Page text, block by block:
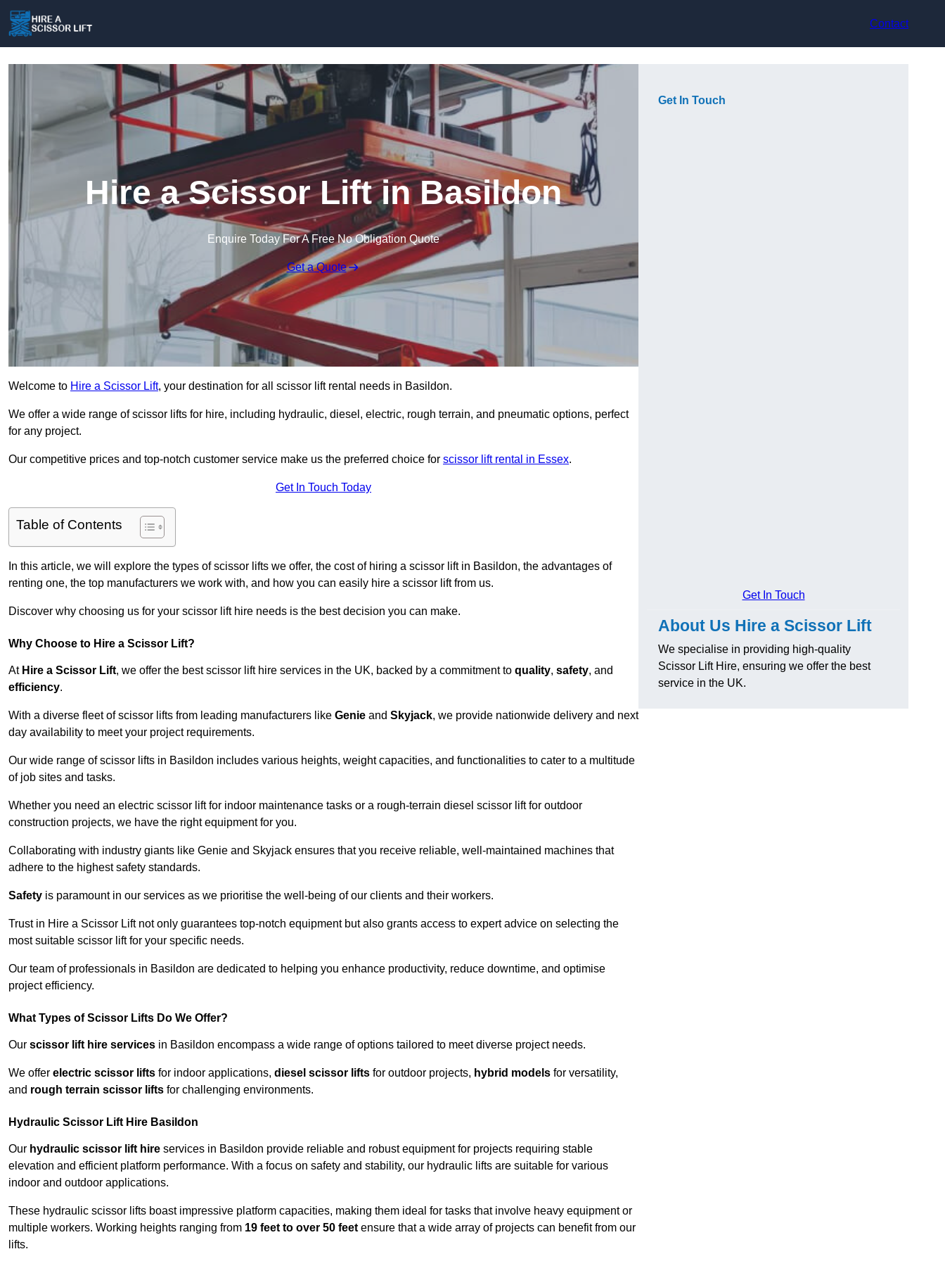
Contact
Hire a Scissor Lift in Basildon
Enquire Today For A Free No Obligation Quote
Get a Quote
Welcome to Hire a Scissor Lift, your destination for all scissor lift rental needs in Basildon.
We offer a wide range of scissor lifts for hire, including hydraulic, diesel, electric, rough terrain, and pneumatic options, perfect
for any project.
Our competitive prices and top-notch customer service make us the preferred choice for scissor lift rental in Essex.
Get In Touch Today
Table of Contents
In this article, we will explore the types of scissor lifts we offer, the cost of hiring a scissor lift in Basildon, the advantages of
renting one, the top manufacturers we work with, and how you can easily hire a scissor lift from us.
Discover why choosing us for your scissor lift hire needs is the best decision you can make.
Why Choose to Hire a Scissor Lift?
At Hire a Scissor Lift, we offer the best scissor lift hire services in the UK, backed by a commitment to quality, safety, and
efficiency.
With a diverse fleet of scissor lifts from leading manufacturers like Genie and Skyjack, we provide nationwide delivery and next
day availability to meet your project requirements.
Our wide range of scissor lifts in Basildon includes various heights, weight capacities, and functionalities to cater to a multitude
of job sites and tasks.
Whether you need an electric scissor lift for indoor maintenance tasks or a rough-terrain diesel scissor lift for outdoor
construction projects, we have the right equipment for you.
Collaborating with industry giants like Genie and Skyjack ensures that you receive reliable, well-maintained machines that
adhere to the highest safety standards.
Safety is paramount in our services as we prioritise the well-being of our clients and their workers.
Trust in Hire a Scissor Lift not only guarantees top-notch equipment but also grants access to expert advice on selecting the
most suitable scissor lift for your specific needs.
Our team of professionals in Basildon are dedicated to helping you enhance productivity, reduce downtime, and optimise
project efficiency.
What Types of Scissor Lifts Do We Offer?
Our scissor lift hire services in Basildon encompass a wide range of options tailored to meet diverse project needs.
We offer electric scissor lifts for indoor applications, diesel scissor lifts for outdoor projects, hybrid models for versatility,
and rough terrain scissor lifts for challenging environments.
Hydraulic Scissor Lift Hire Basildon
Our hydraulic scissor lift hire services in Basildon provide reliable and robust equipment for projects requiring stable
elevation and efficient platform performance. With a focus on safety and stability, our hydraulic lifts are suitable for various
indoor and outdoor applications.
These hydraulic scissor lifts boast impressive platform capacities, making them ideal for tasks that involve heavy equipment or
multiple workers. Working heights ranging from 19 feet to over 50 feet ensure that a wide array of projects can benefit from our
lifts.
Get In Touch
Get In Touch
About Us Hire a Scissor Lift
We specialise in providing high-quality
Scissor Lift Hire, ensuring we offer the best
service in the UK.